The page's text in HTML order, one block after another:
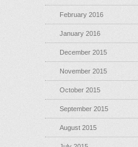
February 2016
January 2016
December 2015
November 2015
October 2015
September 2015
August 2015